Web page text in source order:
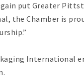
put Greater
the Chamber is
International